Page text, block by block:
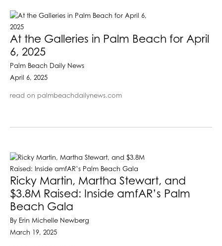
At the Galleries in Palm Beach for April
6, 2025
Palm Beach Daily News
April 6, 2025
read on palmbeachdailynews.com
Ricky Martin, Martha Stewart, and
$3.8M Raised: Inside amfAR’s Palm
Beach Gala
By Erin Michelle Newberg
March 19, 2025